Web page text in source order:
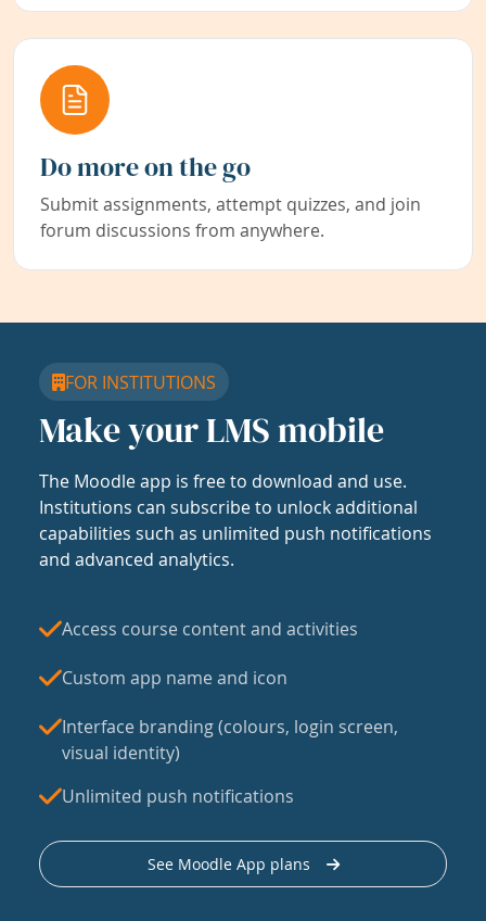
Do more on the go
Submit assignments, attempt quizzes, and join
forum discussions from anywhere.
FOR INSTITUTIONS
Make your LMS mobile
The Moodle app is free to download and use.
Institutions can subscribe to unlock additional
capabilities such as unlimited push notifications
and advanced analytics.
Access course content and activities
Custom app name and icon
Interface branding (colours, login screen,
visual identity)
Unlimited push notifications
See Moodle App plans